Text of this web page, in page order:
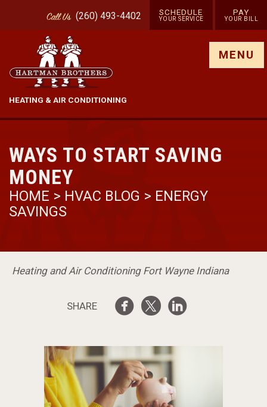
CallUs (260) 493-4402 SCHEDULE
YOUR SERVICE
PAY
YOUR BILL
HEATING & AIR CONDITIONING
MENU
WAYS TO START SAVING
MONEY
HOME > HVAC BLOG > ENERGY
SAVINGS
Heating and Air Conditioning Fort Wayne Indiana
SHARE